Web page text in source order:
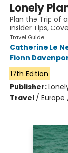
Lonely
Plan the Trip of
Insider Tips,
Travel Guide
Catherine Le
Fionn
17th Edition
Publisher:
Travel / Europe